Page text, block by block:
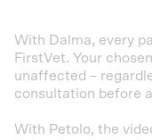
With Dalma, every
FirstVet. Your
unaffected –
consultation before
With Petolo, the